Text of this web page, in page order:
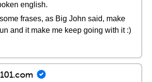
english.
frases, as Big John said, make
and it make me keep going with it :)